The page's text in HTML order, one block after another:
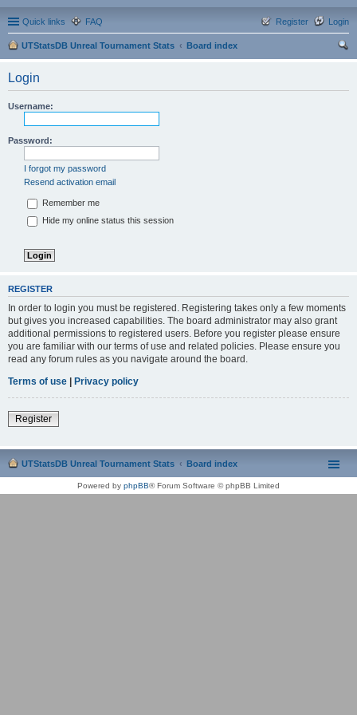
Quick links FAQ Login
Register
UTStatsDB Unreal Tournament Stats
Board index
Login
Username:
Password:
I forgot my password
Resend activation email
Remember me
Hide my online status this session
REGISTER
In order to login you must be registered. Registering takes only a few moments
but gives you increased capabilities. The board administrator may also grant
additional permissions to registered users. Before you register please ensure
you are familiar with our terms of use and related policies. Please ensure you
read any forum rules as you navigate around the board.
Terms of use | Privacy policy
Register
UTStatsDB Unreal Tournament Stats Board index
Powered by phpBB® Forum Software © phpBB Limited